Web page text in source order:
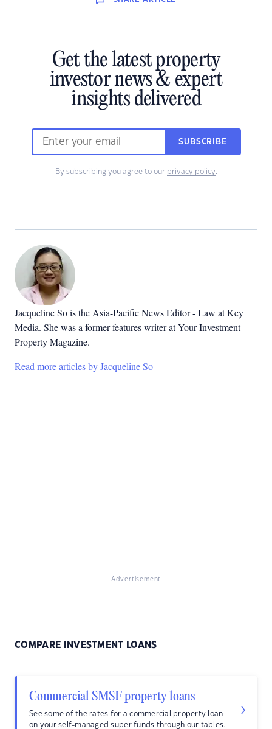
Get the latest property
investor news & expert
insights delivered
SUBSCRIBE
By subscribing you agree to our privacy policy.
Jacqueline So is the Asia-Pacific News Editor - Law at Key
Media. She was a former features writer at Your Investment
Property Magazine.
Read more articles by Jacqueline So
Advertisement
COMPARE INVESTMENT LOANS
Commercial SMSF property loans
See some of the rates for a commercial property loan
on your self-managed super funds through our tables.